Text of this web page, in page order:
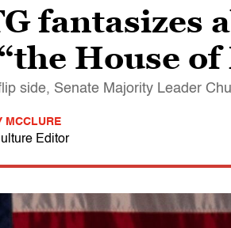
fantasizes
House of
side, Senate Majority Leader
MCCLURE
Editor